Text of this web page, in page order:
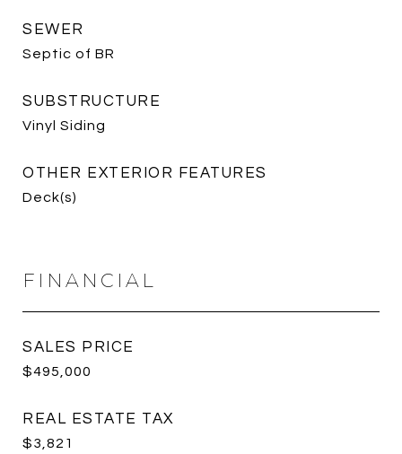
SEWER
Septic of BR
SUBSTRUCTURE
Vinyl Siding
OTHER EXTERIOR FEATURES
Deck(s)
FINANCIAL
SALES PRICE
$495,000
REAL ESTATE TAX
$3,821